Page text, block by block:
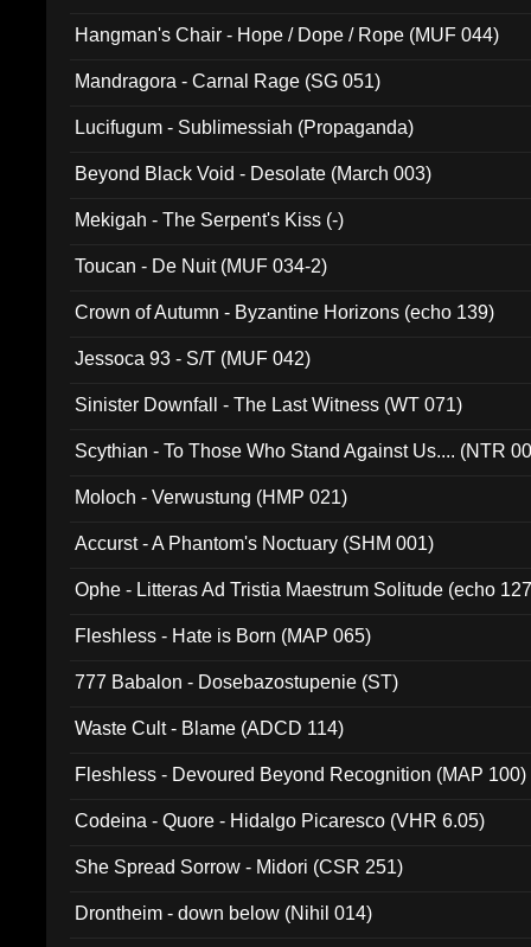
Hangman's Chair - Hope / Dope / Rope (MUF 044)
Mandragora - Carnal Rage (SG 051)
Lucifugum - Sublimessiah (Propaganda)
Beyond Black Void - Desolate (March 003)
Mekigah - The Serpent's Kiss (-)
Toucan - De Nuit (MUF 034-2)
Crown of Autumn - Byzantine Horizons (echo 139)
Jessoca 93 - S/T (MUF 042)
Sinister Downfall - The Last Witness (WT 071)
Scythian - To Those Who Stand Against Us.... (NTR
Moloch - Verwustung (HMP 021)
Accurst - A Phantom's Noctuary (SHM 001)
Ophe - Litteras Ad Tristia Maestrum Solitude (echo
Fleshless - Hate is Born (MAP 065)
777 Babalon - Dosebazostupenie (ST)
Waste Cult - Blame (ADCD 114)
Fleshless - Devoured Beyond Recognition (MAP 100)
Codeina - Quore - Hidalgo Picaresco (VHR 6.05)
She Spread Sorrow - Midori (CSR 251)
Drontheim - down below (Nihil 014)